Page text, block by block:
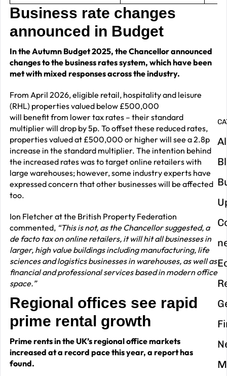
Business rate changes
announced in Budget
In the Autumn Budget 2025, the Chancellor announced
changes to the business rates system, which have been
met with mixed responses across the industry.
From April 2026, eligible retail, hospitality and leisure
(RHL) properties valued below £500,000
will benefit from lower tax rates – their standard
multiplier will drop by 5p. To offset these reduced rates,
properties valued at £500,000 or higher will see a 2.8p
increase in the standard multiplier. The intention behind
the increased rates was to target online retailers with
large warehouses; however, some industry experts have
expressed concern that other businesses will be affected
too.
Ion Fletcher at the British Property Federation
commented, “This is not, as the Chancellor suggested, a
de facto tax on online retailers, it will hit all businesses in
larger, high value buildings including manufacturing, life
sciences and logistics businesses in warehouses, as well as
financial and professional services based in modern office
space.”
Regional offices see rapid
prime rental growth
Prime rents in the UK’s regional office markets
increased at a record pace this year, a report has
found.